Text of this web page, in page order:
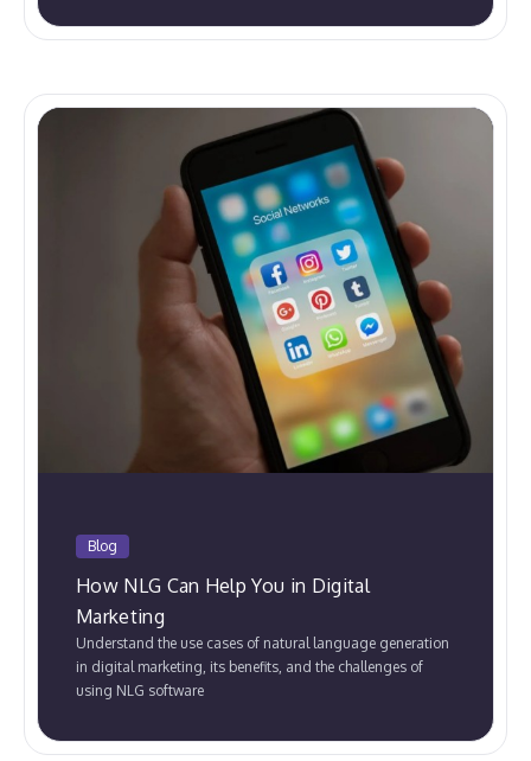
Blog
How NLG Can Help You in Digital
Marketing
Understand the use cases of natural language generation
in digital marketing, its benefits, and the challenges of
using NLG software